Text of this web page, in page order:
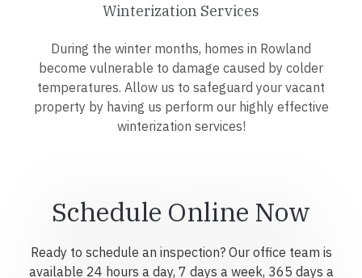
Winterization Services
During the winter months, homes in Rowland
become vulnerable to damage caused by colder
temperatures. Allow us to safeguard your vacant
property by having us perform our highly effective
winterization services!
Schedule Online Now
Ready to schedule an inspection? Our office team is
available 24 hours a day, 7 days a week, 365 days a